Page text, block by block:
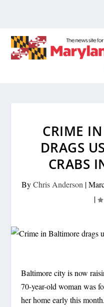
CRIME
DRAGS
CRABS
ByChris Anderson |
|
Baltimore city is now
70-year-old woman was
her home early this